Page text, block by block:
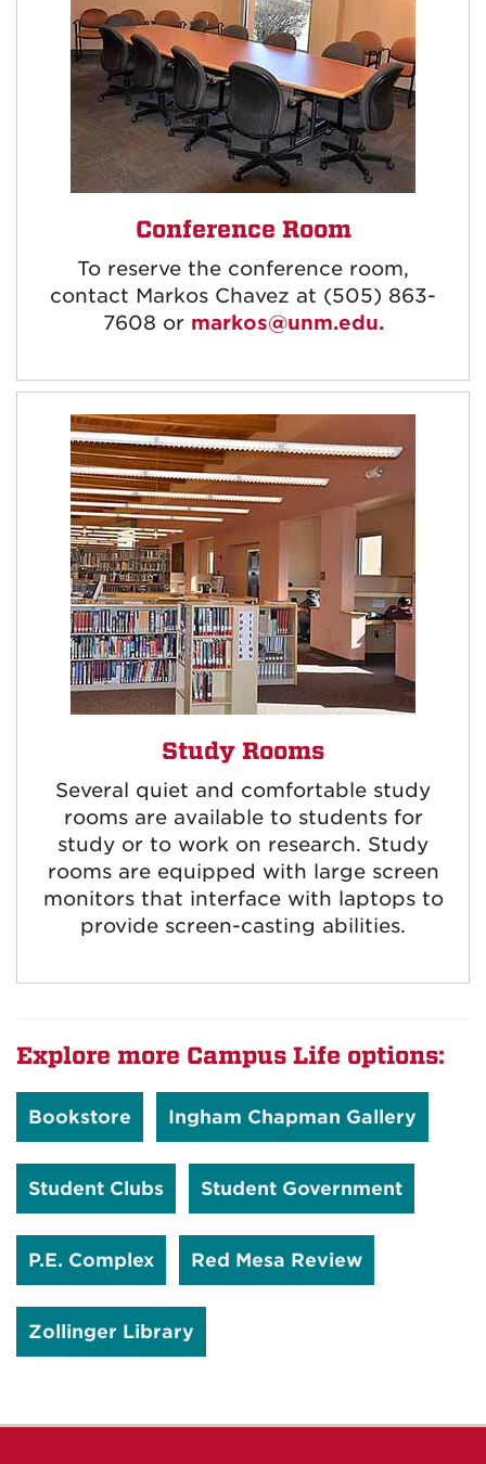
Conference Room
To reserve the conference room,
contact Markos Chavez at (505) 863-
7608 or markos@unm.edu.
Study Rooms
Several quiet and comfortable study
rooms are available to students for
study or to work on research. Study
rooms are equipped with large screen
monitors that interface with laptops to
provide screen-casting abilities.
Explore more Campus Life options:
Bookstore Ingham Chapman Gallery
Student Clubs Student Government
P.E. Complex Red Mesa Review
Zollinger Library